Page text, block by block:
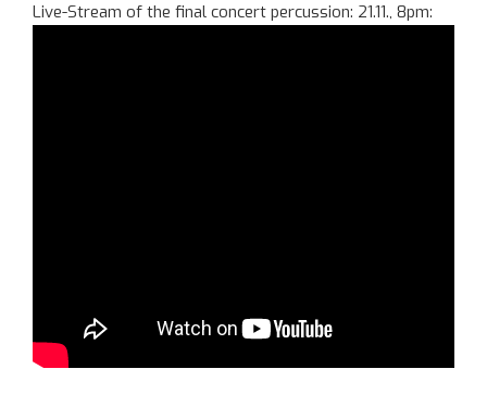
Live-Stream of the final concert percussion: 21.11., 8pm: